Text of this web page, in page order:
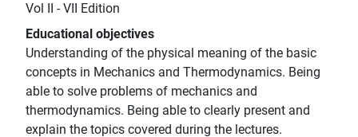
Vol II - VII Edition
Educational objectives
Understanding of the physical meaning of the basic
concepts in Mechanics and Thermodynamics. Being
able to solve problems of mechanics and
thermodynamics. Being able to clearly present and
explain the topics covered during the lectures.